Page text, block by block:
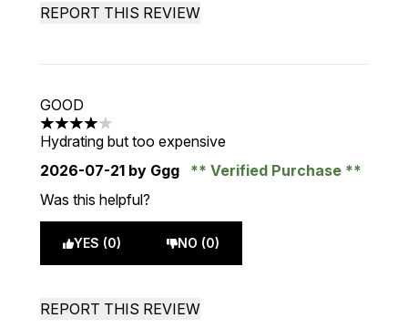
REPORT THIS REVIEW
GOOD
4 stars out of a maximum of 5
Hydrating but too expensive
2026-07-21 by Ggg
Verified Purchase
Was this helpful?
YES (0) NO (0)
REPORT THIS REVIEW